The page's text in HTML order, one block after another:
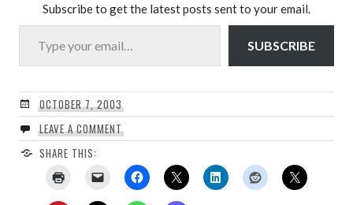
Subscribe to get the latest posts sent to your email.
Type your email…
SUBSCRIBE
OCTOBER 7, 2003
LEAVE A COMMENT
SHARE THIS: